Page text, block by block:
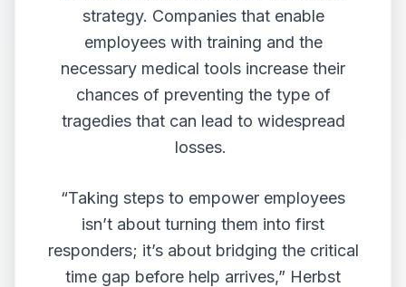
strategy. Companies that enable
employees with training and the
necessary medical tools increase their
chances of preventing the type of
tragedies that can lead to widespread
losses.
“Taking steps to empower employees
isn’t about turning them into first
responders; it’s about bridging the critical
time gap before help arrives,” Herbst